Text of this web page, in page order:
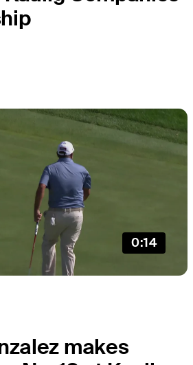
0:14
makes